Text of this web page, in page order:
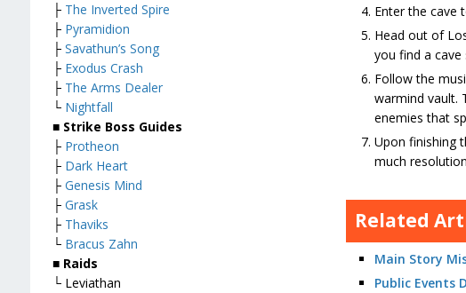
Enter the cave
Head out of
you find a cave
Follow the
warmind vault.
enemies that
Upon finishing
much
Related
Main Story
Public Events
├ The Inverted Spire
├ Pyramidion
├ Savathun’s Song
├ Exodus Crash
├ The Arms Dealer
└ Nightfall
■ Strike Boss Guides
├ Protheon
├ Dark Heart
├ Genesis Mind
├ Grask
├ Thaviks
└ Bracus Zahn
■ Raids
└ Leviathan